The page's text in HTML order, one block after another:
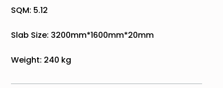
SQM: 5.12
Slab Size: 3200mm*1600mm*20mm
Weight: 240 kg